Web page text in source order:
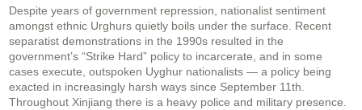
Despite years of government repression, nationalist sentiment
amongst ethnic Urghurs quietly boils under the surface. Recent
separatist demonstrations in the 1990s resulted in the
government’s “Strike Hard” policy to incarcerate, and in some
cases execute, outspoken Uyghur nationalists — a policy being
exacted in increasingly harsh ways since September 11th.
Throughout Xinjiang there is a heavy police and military presence.